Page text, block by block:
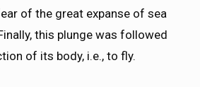
of the great expanse of sea
this plunge was followed
of its body, i.e., to fly.